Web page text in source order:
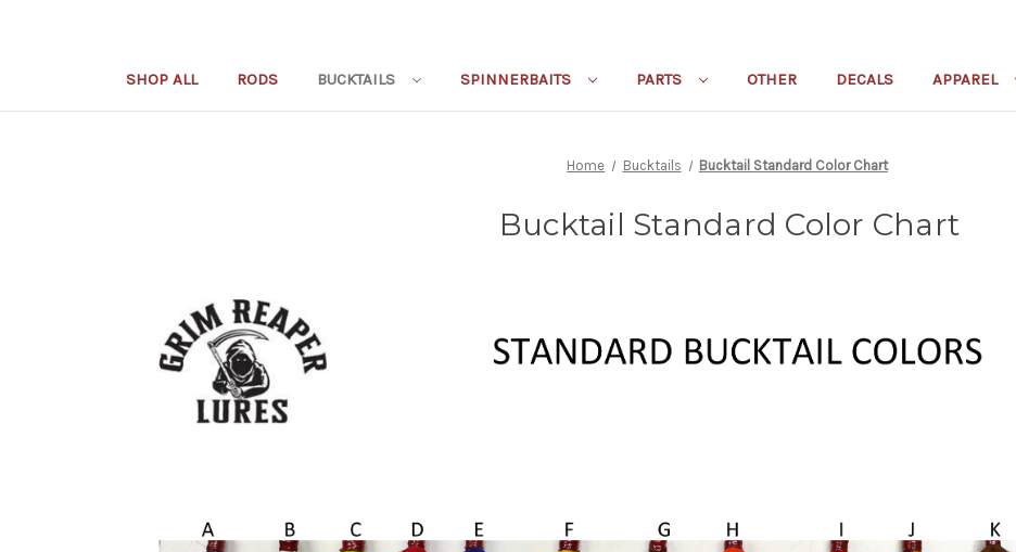
SHOP ALL RODS BUCKTAILS SPINNERBAITS PARTS OTHER DECALS APPAREL
Home Bucktails Bucktail Standard Color Chart
Bucktail Standard Color Chart